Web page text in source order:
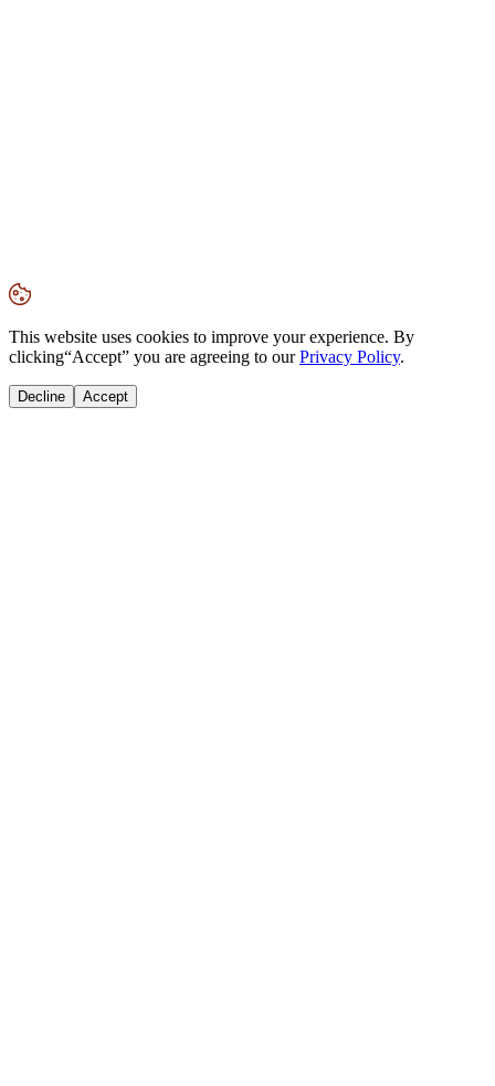
This website uses cookies to improve your experience. By
clicking“Accept” you are agreeing to ourPrivacy Policy.
Decline Accept